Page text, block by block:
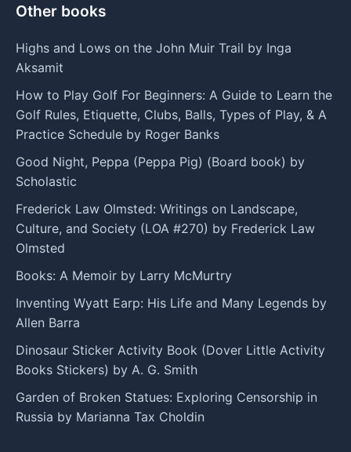
Other books
Highs and Lows on the John Muir Trail by Inga
Aksamit
How to Play Golf For Beginners: A Guide to Learn the
Golf Rules, Etiquette, Clubs, Balls, Types of Play, & A
Practice Schedule by Roger Banks
Good Night, Peppa (Peppa Pig) (Board book) by
Scholastic
Frederick Law Olmsted: Writings on Landscape,
Culture, and Society (LOA #270) by Frederick Law
Olmsted
Books: A Memoir by Larry McMurtry
Inventing Wyatt Earp: His Life and Many Legends by
Allen Barra
Dinosaur Sticker Activity Book (Dover Little Activity
Books Stickers) by A. G. Smith
Garden of Broken Statues: Exploring Censorship in
Russia by Marianna Tax Choldin